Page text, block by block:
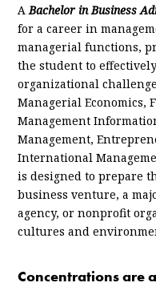
ABachelor in Business
for a career in
managerial functions,
the student to
organizational
Managerial Economics,
Management
Management,
International
is designed to prepare
business venture, a
agency, or nonprofit
cultures and
Concentrations are